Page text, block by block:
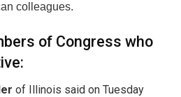
colleagues.
of Congress who
of Illinois said on Tuesday